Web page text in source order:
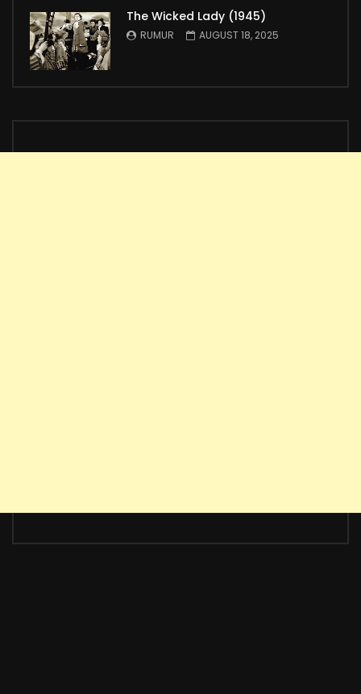
The Wicked Lady (1945)
RUMUR AUGUST 18, 2025